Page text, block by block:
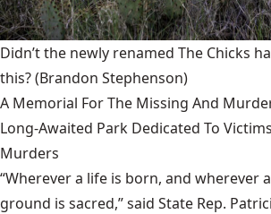
Didn’t the newly renamed The Chicks
this?(Brandon Stephenson)
A Memorial For The Missing And
Long-Awaited Park Dedicated To
Murders
“Wherever a life is born, and wherever
ground is sacred,” said State Rep.